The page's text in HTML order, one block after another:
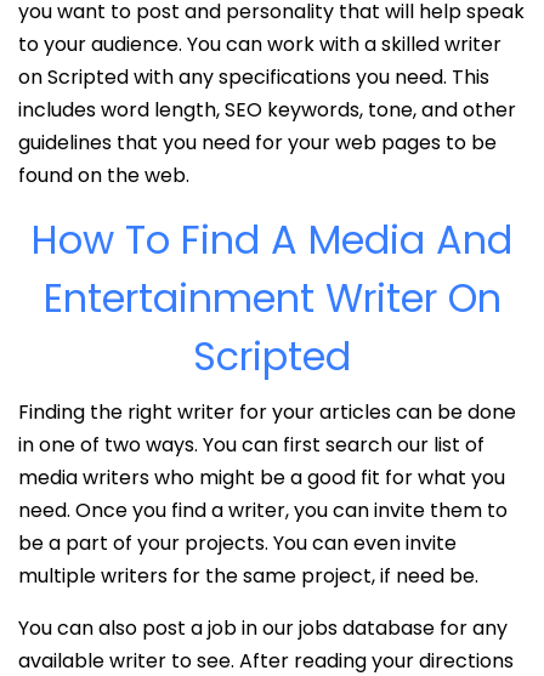
you want to post and personality that will help speak
to your audience. You can work with a skilled writer
on Scripted with any specifications you need. This
includes word length, SEO keywords, tone, and other
guidelines that you need for your web pages to be
found on the web.
How To Find A Media And
Entertainment Writer On
Scripted
Finding the right writer for your articles can be done
in one of two ways. You can first search our list of
media writers who might be a good fit for what you
need. Once you find a writer, you can invite them to
be a part of your projects. You can even invite
multiple writers for the same project, if need be.
You can also post a job in our jobs database for any
available writer to see. After reading your directions